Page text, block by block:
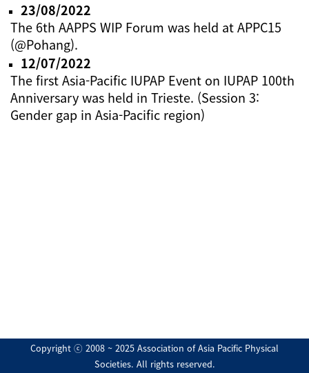
23/08/2022
The 6th AAPPS WIP Forum was held at APPC15
(@Pohang).
12/07/2022
The first Asia-Pacific IUPAP Event on IUPAP 100th
Anniversary was held in Trieste. (Session 3:
Gender gap in Asia-Pacific region)
Copyright ⓒ 2008 ~ 2025 Association of Asia Pacific Physical
Societies. All rights reserved.